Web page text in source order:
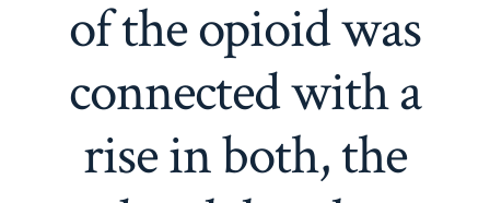
of the opioid was
connected with a
rise in both, the